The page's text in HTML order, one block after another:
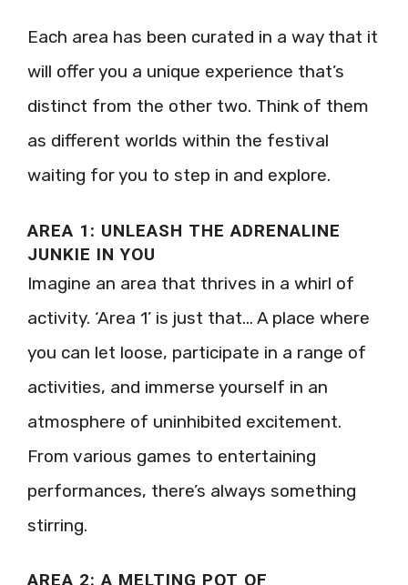
Each area has been curated in a way that it
will offer you a unique experience that’s
distinct from the other two. Think of them
as different worlds within the festival
waiting for you to step in and explore.
AREA 1: UNLEASH THE ADRENALINE
JUNKIE IN YOU
Imagine an area that thrives in a whirl of
activity. ‘Area 1’ is just that… A place where
you can let loose, participate in a range of
activities, and immerse yourself in an
atmosphere of uninhibited excitement.
From various games to entertaining
performances, there’s always something
stirring.
AREA 2: A MELTING POT OF